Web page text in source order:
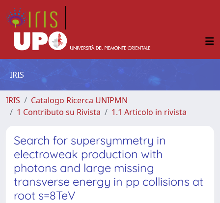
IRIS
IRIS
Catalogo Ricerca UNIPMN
1 Contributo su Rivista
1.1 Articolo in rivista
Search for supersymmetry in
electroweak production with
photons and large missing
transverse energy in pp collisions at
root s=8TeV